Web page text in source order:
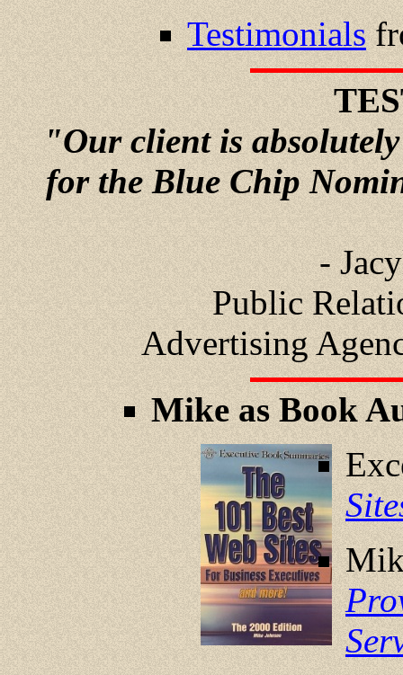
Testimonials
"Our client is
for the Blue Chip
-
Public
Advertising
Mike as Book